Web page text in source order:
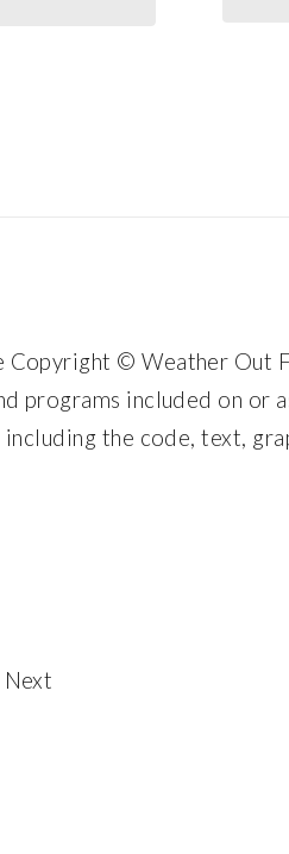
Copyright © Weather Out
programs included on or
the code, text,
Next